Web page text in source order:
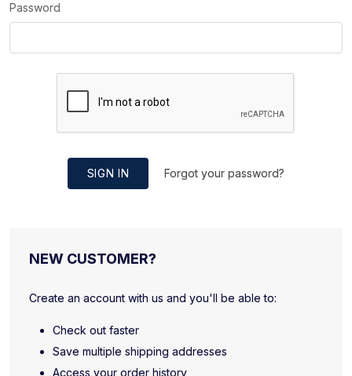
Password
SIGN IN Forgot your password?
NEW CUSTOMER?
Create an account with us and you'll be able to:
Check out faster
Save multiple shipping addresses
Access your order history